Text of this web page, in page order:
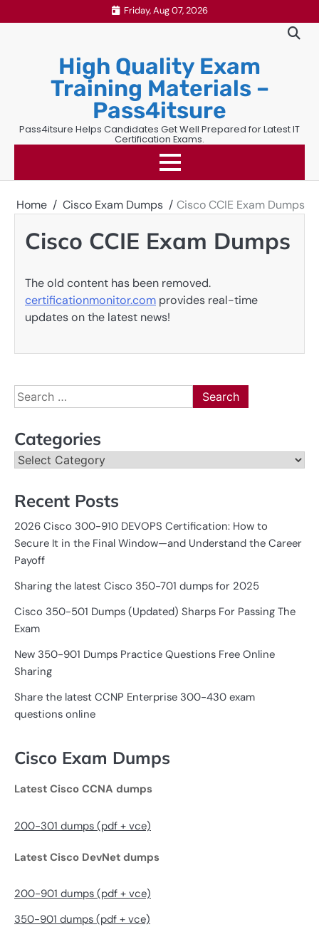
to
Friday, Aug 07, 2026
High Quality Exam
Training Materials –
Pass4itsure
Pass4itsure Helps Candidates Get Well Prepared for Latest IT
Certification Exams.
Home Cisco Exam Dumps Cisco CCIE Exam Dumps
Cisco CCIE Exam Dumps
The old content has been removed.
certificationmonitor.com provides real-time
updates on the latest news!
Search
for:
Categories
Categories
Recent Posts
2026 Cisco 300-910 DEVOPS Certification: How to
Secure It in the Final Window—and Understand the Career
Payoff
Sharing the latest Cisco 350-701 dumps for 2025
Cisco 350-501 Dumps (Updated) Sharps For Passing The
Exam
New 350-901 Dumps Practice Questions Free Online
Sharing
Share the latest CCNP Enterprise 300-430 exam
questions online
Cisco Exam Dumps
Latest Cisco CCNA dumps
200-301 dumps (pdf + vce)
Latest Cisco DevNet dumps
200-901 dumps (pdf + vce)
350-901 dumps (pdf + vce)